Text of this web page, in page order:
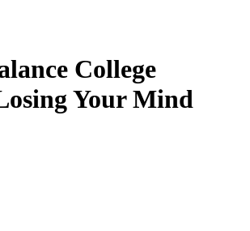
College
Your Mind